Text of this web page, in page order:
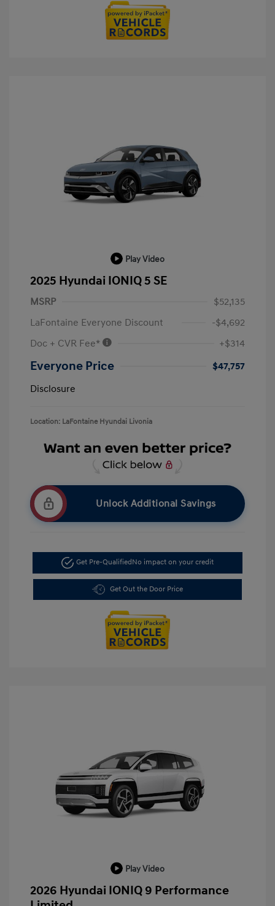
Play Video
2025 Hyundai IONIQ 5 SE
MSRP
$52,135
LaFontaine Everyone Discount
-$4,692
Doc + CVR Fee*
+$314
Everyone Price
$47,757
Disclosure
Location: LaFontaine Hyundai Livonia
Unlock Additional Savings
Get Pre-QualifiedNo impact on your credit
Get Out the Door Price
Play Video
2026 Hyundai IONIQ 9 Performance